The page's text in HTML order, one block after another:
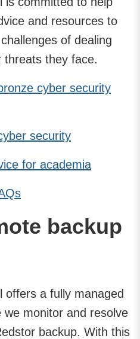
and resources to
of dealing
threats they face.
cyber security
security
for academia
backup
offers a fully managed
we monitor and resolve
backup. With this